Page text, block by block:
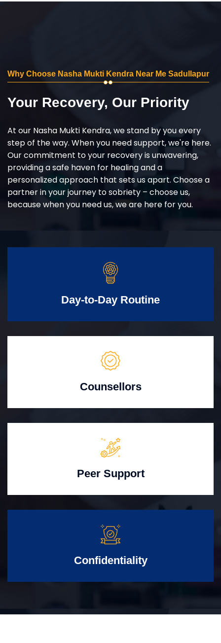
Why Choose Nasha Mukti Kendra Near Me Sadullapur
Your Recovery, Our Priority
At our Nasha Mukti Kendra, we stand by you every
step of the way. When you need support, we're here.
Our commitment to your recovery is unwavering,
providing a safe haven for healing and a
personalized approach that sets us apart. Choose a
partner in your journey to sobriety – choose us,
because when you need us, we are here for you.
Day-to-Day Routine
Counsellors
Peer Support
Confidentiality